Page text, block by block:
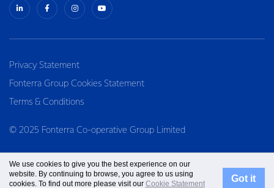
Privacy Statement
Fonterra Group Cookies Statement
Terms & Conditions
© 2025 Fonterra Co-operative Group Limited
We use cookies to give you the best experience on our
website. By continuing to browse, you agree to us using
cookies. To find out more please visit our Cookie Statement Got it